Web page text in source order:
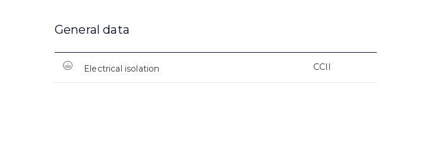
General data
Electrical isolation CCII